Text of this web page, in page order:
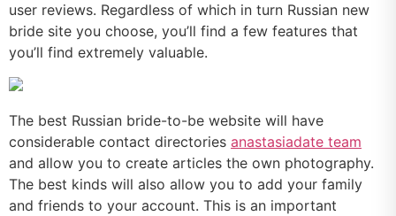
user reviews. Regardless of which in turn Russian new
bride site you choose, you’ll find a few features that
you’ll find extremely valuable.
The best Russian bride-to-be website will have
considerable contact directories anastasiadate team
and allow you to create articles the own photography.
The best kinds will also allow you to add your family
and friends to your account. This is an important